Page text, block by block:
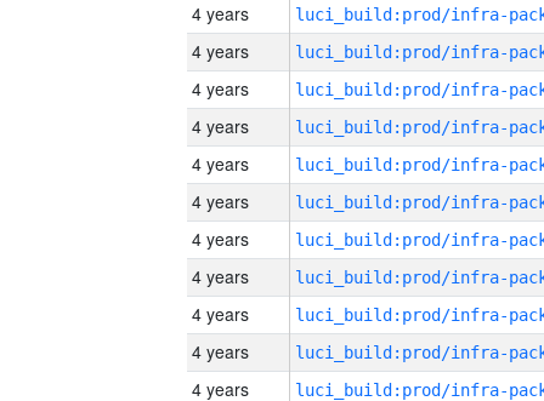
4 years
4 years
4 years
4 years
4 years
4 years
4 years
4 years
4 years
4 years
4 years